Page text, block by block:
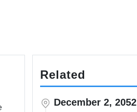
Related
December 2, 2052